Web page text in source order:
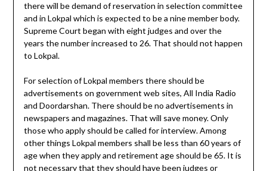
there will be demand of reservation in selection committee
and in Lokpal which is expected to be a nine member body.
Supreme Court began with eight judges and over the
years the number increased to 26. That should not happen
to Lokpal.
For selection of Lokpal members there should be
advertisements on government web sites, All India Radio
and Doordarshan. There should be no advertisements in
newspapers and magazines. That will save money. Only
those who apply should be called for interview. Among
other things Lokpal members shall be less than 60 years of
age when they apply and retirement age should be 65. It is
not necessary that they should have been judges or